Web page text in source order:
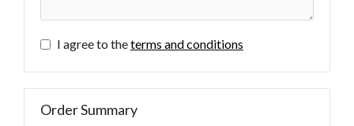
I agree to theterms and conditions
Order Summary